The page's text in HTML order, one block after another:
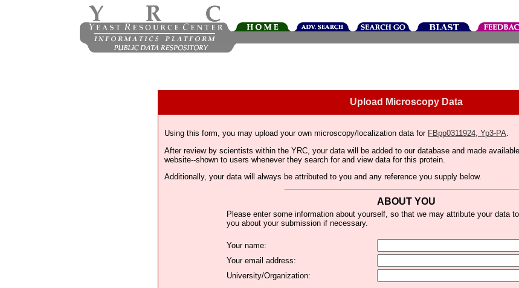
Upload Microscopy Data
Using this form, you may upload your own microscopy/localization data for FBpp0311924, Yp3-PA.
After review by scientists within the YRC, your data will be added to our database and made
website--shown to users whenever they search for and view data for this protein.
Additionally, your data will always be attributed to you and any reference you supply below.
ABOUT YOU
Please enter some information about yourself, so that we may attribute your data
you about your submission if necessary.
Your name:
Your email address:
University/Organization: